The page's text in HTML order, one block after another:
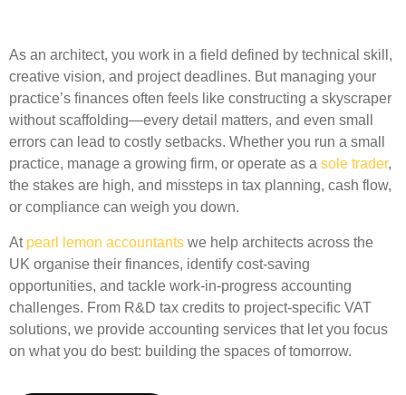
As an architect, you work in a field defined by technical skill,
creative vision, and project deadlines. But managing your
practice’s finances often feels like constructing a skyscraper
without scaffolding—every detail matters, and even small
errors can lead to costly setbacks. Whether you run a small
practice, manage a growing firm, or operate as a sole trader,
the stakes are high, and missteps in tax planning, cash flow,
or compliance can weigh you down.
At pearl lemon accountants we help architects across the
UK organise their finances, identify cost-saving
opportunities, and tackle work-in-progress accounting
challenges. From R&D tax credits to project-specific VAT
solutions, we provide accounting services that let you focus
on what you do best: building the spaces of tomorrow.